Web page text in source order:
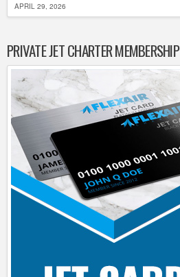
APRIL 29, 2026
PRIVATE JET CHARTER MEMBERSHIP